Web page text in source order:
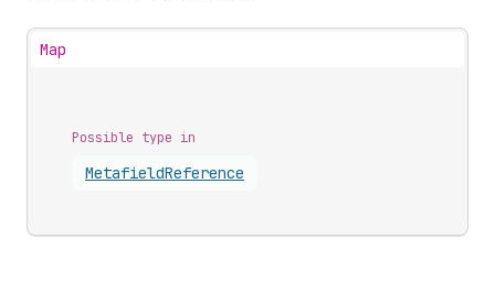
Map
Possible type in
MetafieldReference